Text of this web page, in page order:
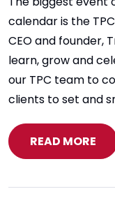
calendar is the
CEO and founder,
learn, grow and
our TPC team to
clients to set and
READ MORE